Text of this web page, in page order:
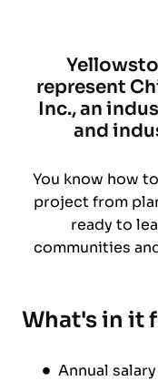
represent
Inc., an
and
You know how
project from
ready to
communities
What's in it
Annual